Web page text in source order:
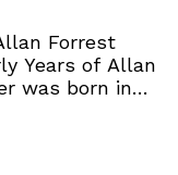
Forrest
Years of Allan
was born in